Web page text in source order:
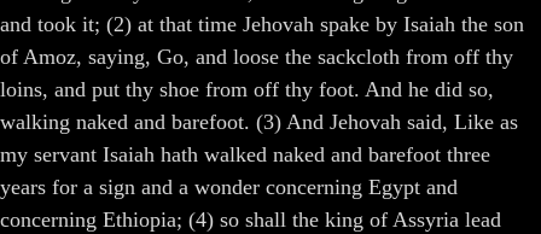
and took it; (2) at that time Jehovah spake by Isaiah the son
of Amoz, saying, Go, and loose the sackcloth from off thy
loins, and put thy shoe from off thy foot. And he did so,
walking naked and barefoot. (3) And Jehovah said, Like as
my servant Isaiah hath walked naked and barefoot three
years for a sign and a wonder concerning Egypt and
concerning Ethiopia; (4) so shall the king of Assyria lead